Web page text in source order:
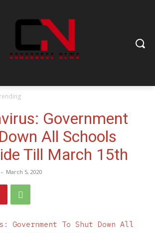
Government
All Schools
Till March 15th
- March 5, 2020